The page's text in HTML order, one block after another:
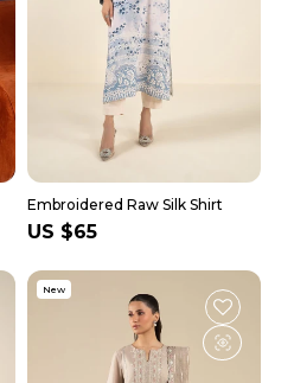
Embroidered Raw Silk Shirt
Regular
US $65
New